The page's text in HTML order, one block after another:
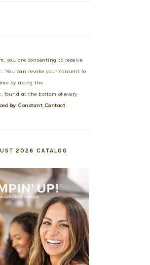
you are consenting to receive
You can revoke your consent to
by using the
found at the bottom of every
by Constant Contact
2026 CATALOG